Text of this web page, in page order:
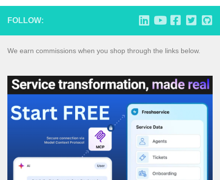
FOLLOW:
We earn commissions when you shop through the links below.